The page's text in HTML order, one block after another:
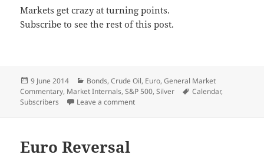
Markets get crazy at turning points.
Subscribe to see the rest of this post.
Posted
on
9 June 2014 Categories
Bonds,Crude Oil, Euro,General Market
Commentary, Market Internals,S&P 500,Silver Tags
Calendar,
Subscribers
Leave a commenton Emotional
Euro Reversal